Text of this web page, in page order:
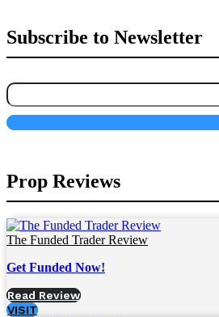
Subscribe to Newsletter
Prop Reviews
The Funded Trader Review
Get Funded Now!
Read Review
VISIT